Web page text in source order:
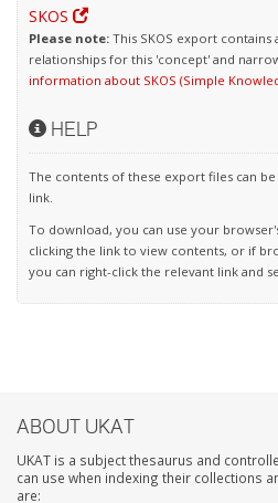
SKOS
Please note: This SKOS export contains
relationships for this 'concept' and
information about SKOS (Simple
HELP
The contents of these export files can
link.
To download, you can use your
clicking the link to view contents, or if
you can right-click the relevant link and
ABOUT UKAT
UKAT is a subject thesaurus and
can use when indexing their collections
are: